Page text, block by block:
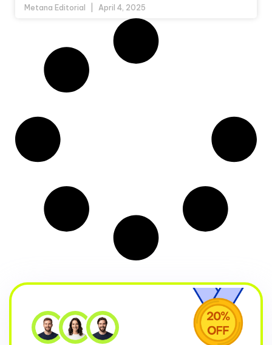
Metana Editorial April 4, 2025